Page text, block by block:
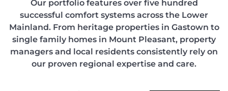
Our portfolio features over five hundred
successful comfort systems across the Lower
Mainland. From heritage properties in Gastown to
single family homes in Mount Pleasant, property
managers and local residents consistently rely on
our proven regional expertise and care.